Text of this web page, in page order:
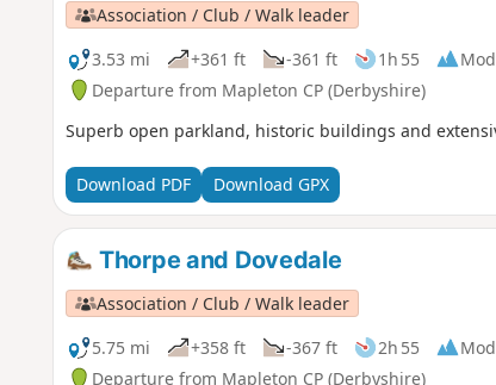
Association / Club / Walk leader
3.53 mi
+361 ft -361 ft 1h 55
Departure from Mapleton CP (Derbyshire)
Superb open parkland, historic buildings and
Download PDF Download GPX
Thorpe and Dovedale
Association / Club / Walk leader
5.75 mi
+358 ft -367 ft 2h 55
Departure from Mapleton CP (Derbyshire)